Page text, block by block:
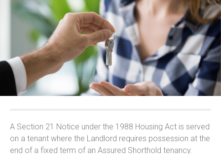
A Section 21 Notice under the 1988 Housing Act is served
on a tenant where the Landlord requires possession at the
end of a fixed term of an Assured Shorthold tenancy.